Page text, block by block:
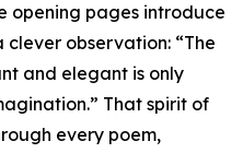
opening pages introduce
observation: “The
and elegant is only
That spirit of
every poem,